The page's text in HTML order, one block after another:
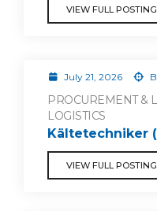
VIEW FULL POSTING
July 21, 2026
PROCUREMENT &
LOGISTICS
Kältetechniker
VIEW FULL POSTING